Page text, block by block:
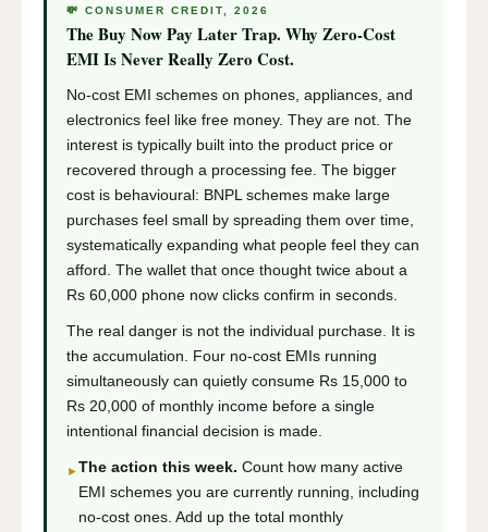
💸 CONSUMER CREDIT, 2026
The Buy Now Pay Later Trap. Why Zero-Cost
EMI Is Never Really Zero Cost.
No-cost EMI schemes on phones, appliances, and
electronics feel like free money. They are not. The
interest is typically built into the product price or
recovered through a processing fee. The bigger
cost is behavioural: BNPL schemes make large
purchases feel small by spreading them over time,
systematically expanding what people feel they can
afford. The wallet that once thought twice about a
Rs 60,000 phone now clicks confirm in seconds.
The real danger is not the individual purchase. It is
the accumulation. Four no-cost EMIs running
simultaneously can quietly consume Rs 15,000 to
Rs 20,000 of monthly income before a single
intentional financial decision is made.
►The action this week. Count how many active
EMI schemes you are currently running, including
no-cost ones. Add up the total monthly